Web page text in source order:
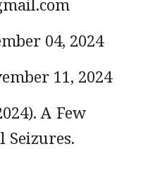
04, 2024
11, 2024
A Few
Seizures.